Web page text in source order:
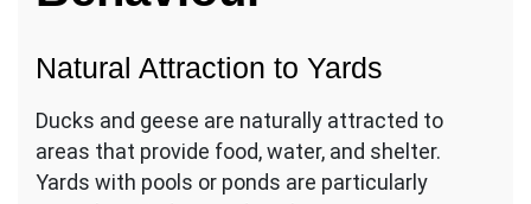
Natural Attraction to Yards
Ducks and geese are naturally attracted to
areas that provide food, water, and shelter.
Yards with pools or ponds are particularly